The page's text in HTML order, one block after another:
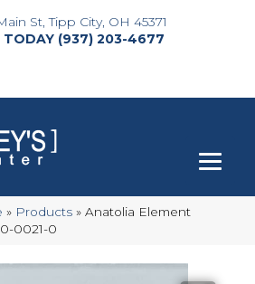
St, Tipp City, OH 45371
(937) 203-4677
» Products » Anatolia Element
0021-0